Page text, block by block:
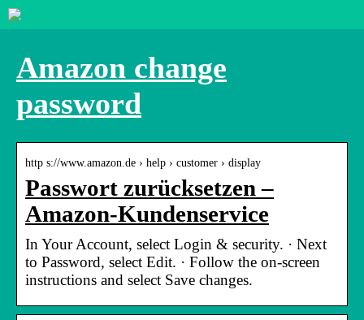
Amazon change
password
http s://www.amazon.de › help › customer › display
Passwort zurücksetzen –
Amazon-Kundenservice
In Your Account, select Login & security. · Next
to Password, select Edit. · Follow the on-screen
instructions and select Save changes.